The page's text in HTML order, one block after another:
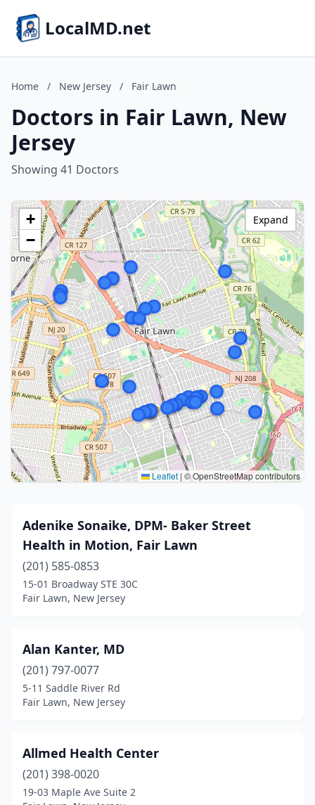
LocalMD.net
Home / New Jersey / Fair Lawn
Doctors in Fair Lawn, New
Jersey
Showing 41 Doctors
+
−
Leaflet | © OpenStreetMap contributors
Expand
Adenike Sonaike, DPM- Baker Street
Health in Motion, Fair Lawn
(201) 585-0853
15-01 Broadway STE 30C
Fair Lawn, New Jersey
Alan Kanter, MD
(201) 797-0077
5-11 Saddle River Rd
Fair Lawn, New Jersey
Allmed Health Center
(201) 398-0020
19-03 Maple Ave Suite 2